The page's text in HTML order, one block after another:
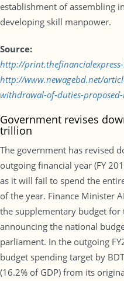
establishment of assembling
developing skill manpower.
Source:
http://
http://www.newagebd.net/
withdrawal-of-duties-
Government revises
trillion
The government has revised
outgoing financial year (FY
as it will fail to spend the
of the year. Finance Minister
the supplementary budget for
announcing the national
parliament. In the outgoing
budget spending target by
(16.2% of GDP) from its